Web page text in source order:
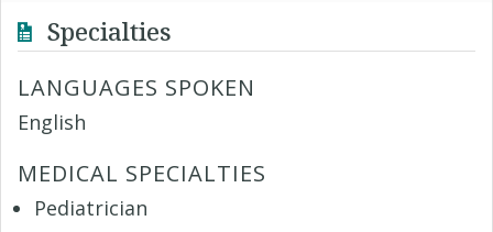
Specialties
LANGUAGES SPOKEN
English
MEDICAL SPECIALTIES
Pediatrician